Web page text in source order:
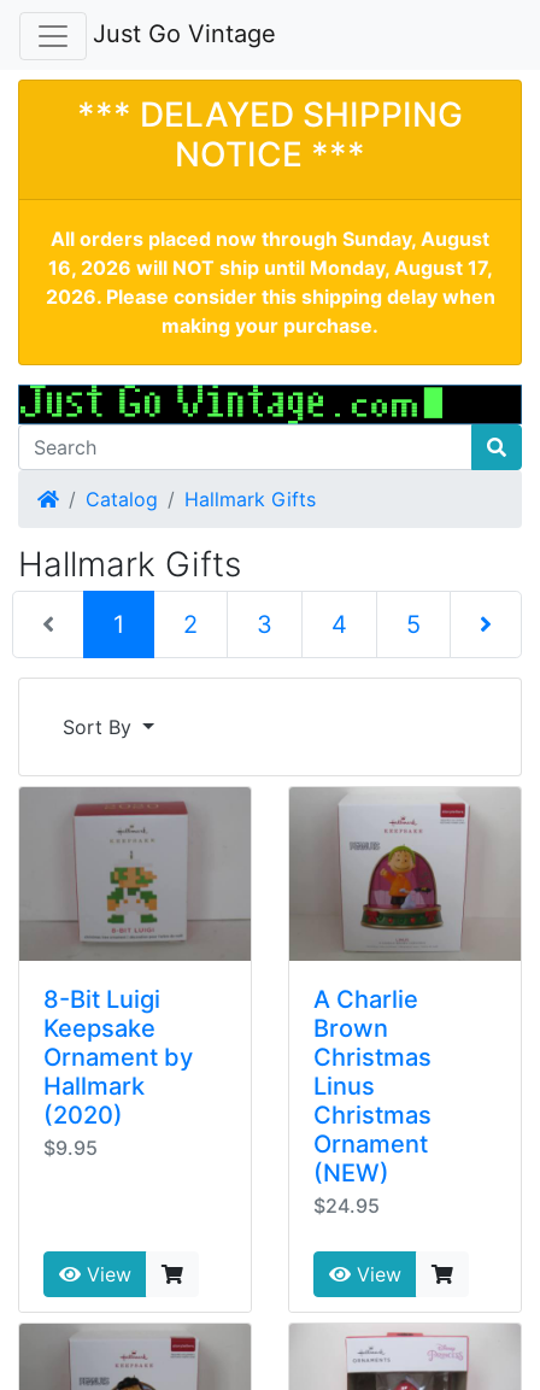
Just Go Vintage
*** DELAYED SHIPPING
NOTICE ***
All orders placed now through Sunday, August
16, 2026 will NOT ship until Monday, August 17,
2026. Please consider this shipping delay when
making your purchase.
HomeCatalog Hallmark Gifts
Hallmark Gifts
1 (current)
2 3 4 5
Sort By
8-Bit Luigi
Keepsake
Ornament by
Hallmark
(2020)
$9.95
View
A Charlie
Brown
Christmas
Linus
Christmas
Ornament
(NEW)
$24.95
View